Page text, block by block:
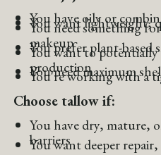
You have oily or
You want lightweight,
You need something
makeup
You prefer plant-based
You want to
production
You need maximum
You're working with a
Choose tallow if:
You have dry, mature,
barriers
You want deeper